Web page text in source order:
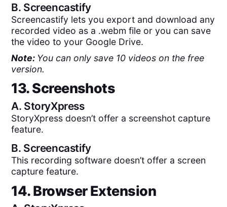
B. Screencastify
Screencastify lets you export and download any
recorded video as a .webm file or you can save
the video to your Google Drive.
Note: You can only save 10 videos on the free
version.
13. Screenshots
A. StoryXpress
StoryXpress doesn’t offer a screenshot capture
feature.
B. Screencastify
This recording software doesn’t offer a screen
capture feature.
14. Browser Extension